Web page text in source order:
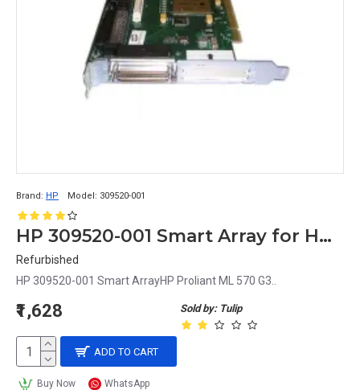
Brand: HP Model: 309520-001
HP 309520-001 Smart Array for HP Proliant ML 570 G3
Refurbished
HP 309520-001 Smart ArrayHP Proliant ML 570 G3..
Sold by: Tulip
₹1,628
ADD TO CART
Buy Now WhatsApp